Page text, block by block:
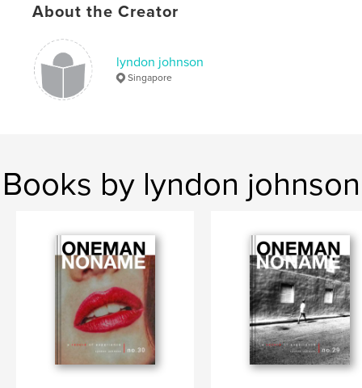
Keywords
About the Creator
lyndon johnson
Singapore
Books by lyndon johnson